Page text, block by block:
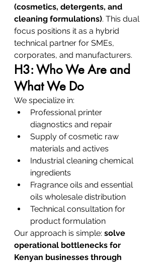
(cosmetics, detergents, and
cleaning formulations). This dual
focus positions it as a hybrid
technical partner for SMEs,
corporates, and manufacturers.
H3: Who We Are and
What We Do
We specialize in:
Professional printer
diagnostics and repair
Supply of cosmetic raw
materials and actives
Industrial cleaning chemical
ingredients
Fragrance oils and essential
oils wholesale distribution
Technical consultation for
product formulation
Our approach is simple: solve
operational bottlenecks for
Kenyan businesses through